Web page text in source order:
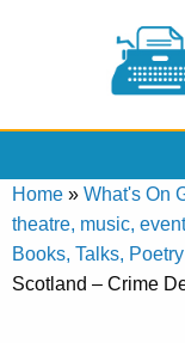
Home » What's On
theatre, music,
Books, Talks,
Scotland – Crime